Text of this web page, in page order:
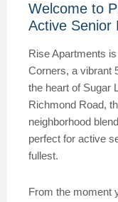
Welcome to
Active Senior
Rise Apartments
Corners, a vibrant
the heart of Sugar
Richmond Road,
neighborhood
perfect for active
fullest.
From the moment